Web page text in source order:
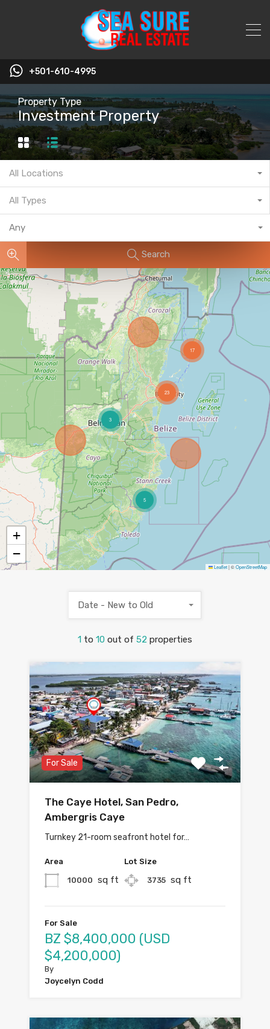
+501-610-4995
Property Type
Investment Property
All Locations
All Types
Any
Search
5
3
23
17
+
−
Leaflet|©OpenStreetMap
1 to 10 out of 52 properties
Date - New to Old
For Sale
The Caye Hotel, San Pedro,
Ambergris Caye
Turnkey 21-room seafront hotel for…
Area
10000 sq ft
Lot Size
3735 sq ft
For Sale
BZ $8,400,000 (USD
$4,200,000)
By
Joycelyn Codd